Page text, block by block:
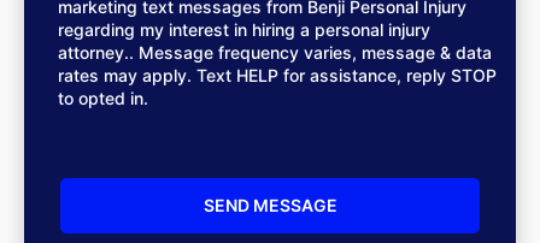
marketing text messages from Benji Personal Injury
regarding my interest in hiring a personal injury
attorney.. Message frequency varies, message & data
rates may apply. Text HELP for assistance, reply STOP
to opted in.